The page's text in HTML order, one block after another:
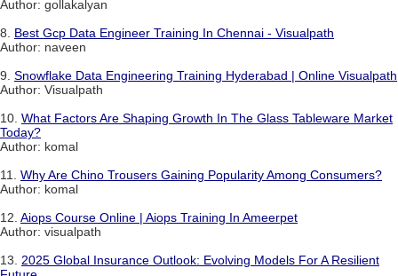
Author: gollakalyan
8. Best Gcp Data Engineer Training In Chennai - Visualpath
Author: naveen
9. Snowflake Data Engineering Training Hyderabad | Online Visualpath
Author: Visualpath
10. What Factors Are Shaping Growth In The Glass Tableware Market
Today?
Author: komal
11. Why Are Chino Trousers Gaining Popularity Among Consumers?
Author: komal
12. Aiops Course Online | Aiops Training In Ameerpet
Author: visualpath
13. 2025 Global Insurance Outlook: Evolving Models For A Resilient